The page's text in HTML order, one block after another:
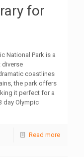
for
National Park is a
diverse
coastlines
the park offers
it perfect for a
day Olympic
Read more